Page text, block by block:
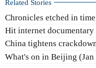
Related Stories
Chronicles etched in time
Hit internet documentary
China tightens
What's on in Beijing (Jan